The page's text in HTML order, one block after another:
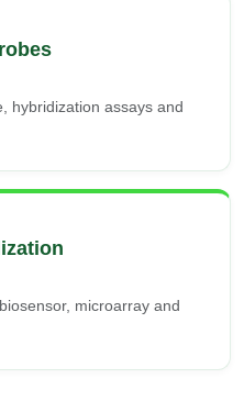
hybridization assays and
microarray and